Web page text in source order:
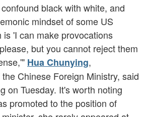
black with white, and
mindset of some US
is 'I can make provocations
but you cannot reject them
Hua Chunying,
Chinese Foreign Ministry, said
on Tuesday. It's worth noting
promoted to the position of